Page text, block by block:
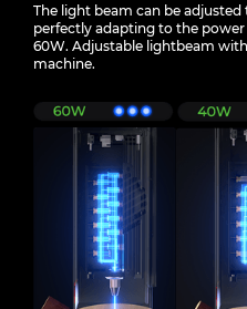
The light beam can be
perfectly adapting to the power
60W. Adjustable lightbeam
machine.